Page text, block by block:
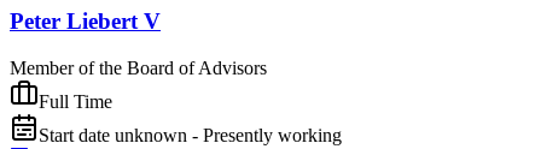
Peter Liebert V
Member of the Board of Advisors
Full Time
Start date unknown - Presently working